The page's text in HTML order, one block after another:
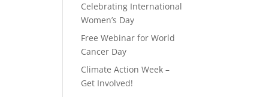
Celebrating International
Women’s Day
Free Webinar for World
Cancer Day
Climate Action Week –
Get Involved!